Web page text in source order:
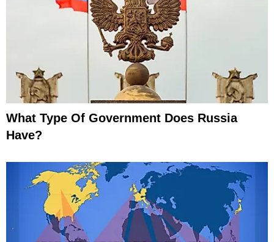
What Type Of Government Does Russia
Have?